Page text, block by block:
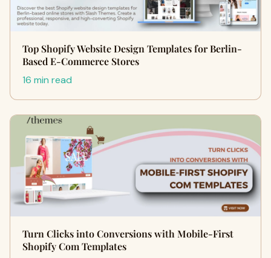
Top Shopify Website Design Templates for Berlin-
Based E-Commerce Stores
16 min read
Turn Clicks into Conversions with Mobile-First
Shopify Com Templates